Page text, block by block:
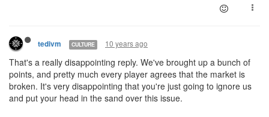
tedivm CULTURE 10 years ago
That's a really disappointing reply. We've brought up a bunch of
points, and pretty much every player agrees that the market is
broken. It's very disappointing that you're just going to ignore us
and put your head in the sand over this issue.